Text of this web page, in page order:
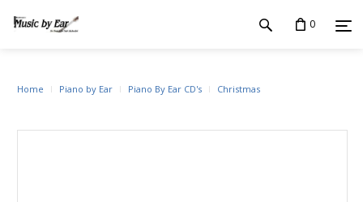
0
Home Piano by Ear Piano By Ear CD's Christmas